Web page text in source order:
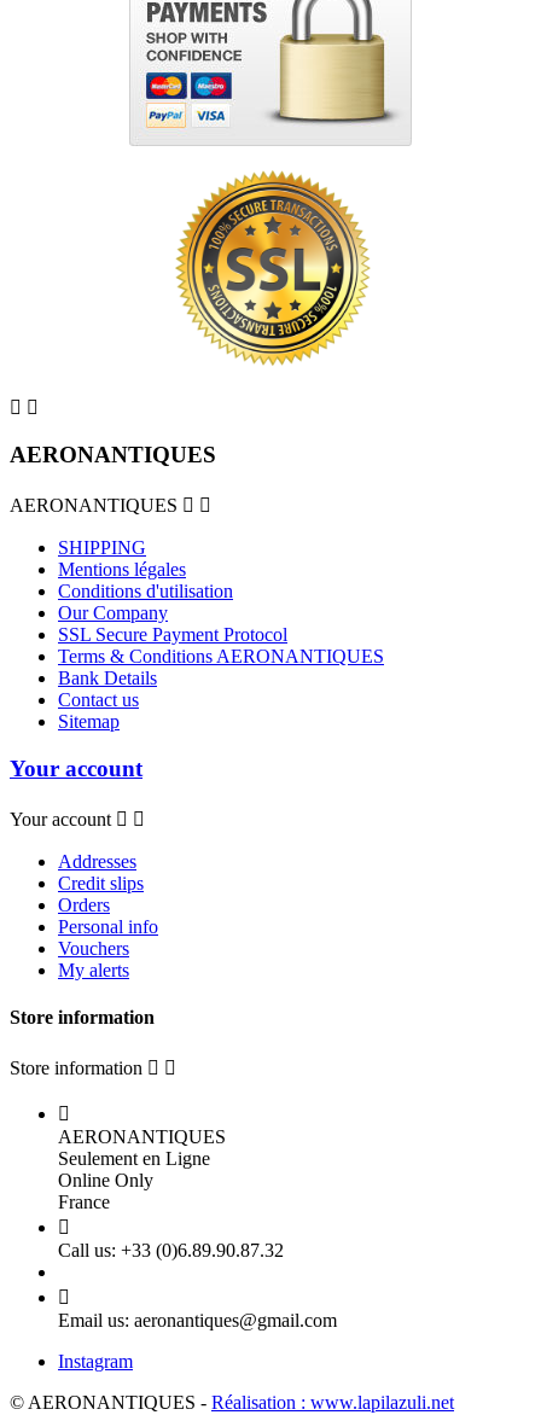
 
AERONANTIQUES
AERONANTIQUES  
SHIPPING
Mentions légales
Conditions d'utilisation
Our Company
SSL Secure Payment Protocol
Terms & Conditions AERONANTIQUES
Bank Details
Contact us
Sitemap
Your account
Your account  
Addresses
Credit slips
Orders
Personal info
Vouchers
My alerts
Store information
Store information  

AERONANTIQUES
Seulement en Ligne
Online Only
France

Call us: +33 (0)6.89.90.87.32

Email us: aeronantiques@gmail.com
Instagram
© AERONANTIQUES - Réalisation : www.lapilazuli.net